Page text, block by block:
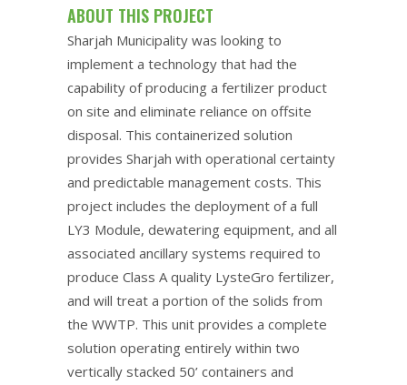
ABOUT THIS PROJECT
Sharjah Municipality was looking to
implement a technology that had the
capability of producing a fertilizer product
on site and eliminate reliance on offsite
disposal. This containerized solution
provides Sharjah with operational certainty
and predictable management costs. This
project includes the deployment of a full
LY3 Module, dewatering equipment, and all
associated ancillary systems required to
produce Class A quality LysteGro fertilizer,
and will treat a portion of the solids from
the WWTP. This unit provides a complete
solution operating entirely within two
vertically stacked 50’ containers and